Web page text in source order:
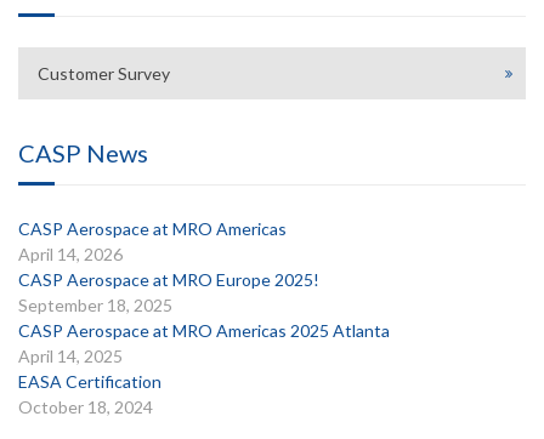
Customer Survey
CASP News
CASP Aerospace at MRO Americas
April 14, 2026
CASP Aerospace at MRO Europe 2025!
September 18, 2025
CASP Aerospace at MRO Americas 2025 Atlanta
April 14, 2025
EASA Certification
October 18, 2024